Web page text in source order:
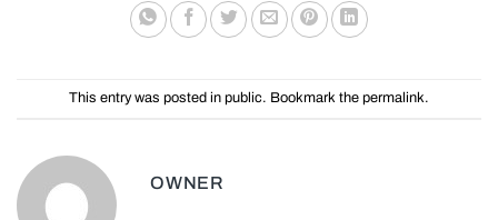
This entry was posted in public. Bookmark the permalink.
OWNER